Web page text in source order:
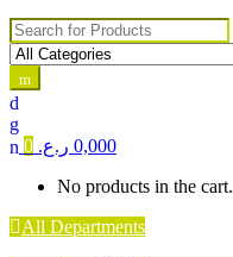
Search for:
0 0,000 ر.ع.
No products in the cart.
All Departments